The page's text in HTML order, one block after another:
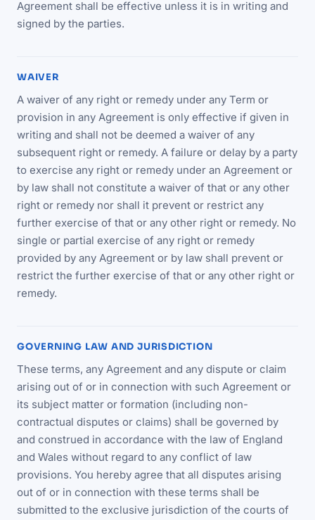
Agreement shall be effective unless it is in writing and
signed by the parties.
WAIVER
A waiver of any right or remedy under any Term or
provision in any Agreement is only effective if given in
writing and shall not be deemed a waiver of any
subsequent right or remedy. A failure or delay by a party
to exercise any right or remedy under an Agreement or
by law shall not constitute a waiver of that or any other
right or remedy nor shall it prevent or restrict any
further exercise of that or any other right or remedy. No
single or partial exercise of any right or remedy
provided by any Agreement or by law shall prevent or
restrict the further exercise of that or any other right or
remedy.
GOVERNING LAW AND JURISDICTION
These terms, any Agreement and any dispute or claim
arising out of or in connection with such Agreement or
its subject matter or formation (including non-
contractual disputes or claims) shall be governed by
and construed in accordance with the law of England
and Wales without regard to any conflict of law
provisions. You hereby agree that all disputes arising
out of or in connection with these terms shall be
submitted to the exclusive jurisdiction of the courts of